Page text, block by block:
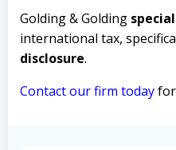
Golding & Golding
international tax,
disclosure.
Contact our firm today